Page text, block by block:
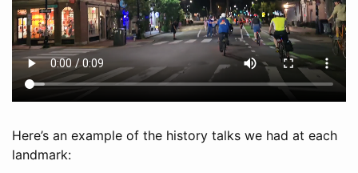
Here’s an example of the history talks we had at each
landmark: